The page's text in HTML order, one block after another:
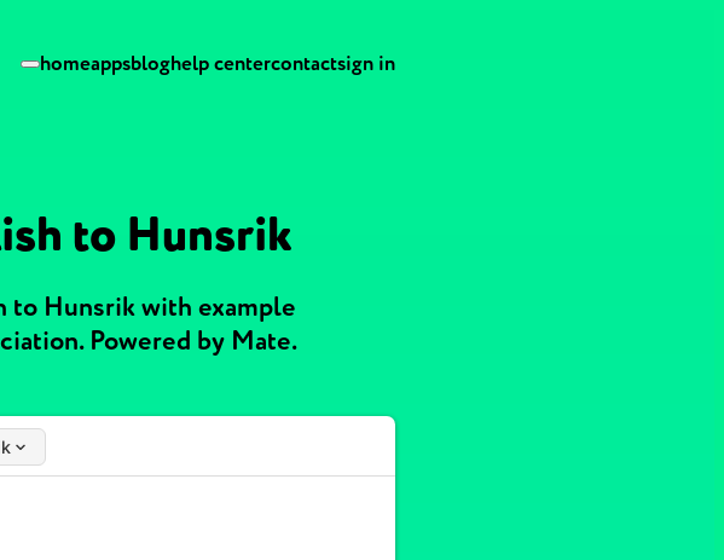
homeappsbloghelp centercontactsign in
to Hunsrik
to Hunsrik with example
Powered by Mate.